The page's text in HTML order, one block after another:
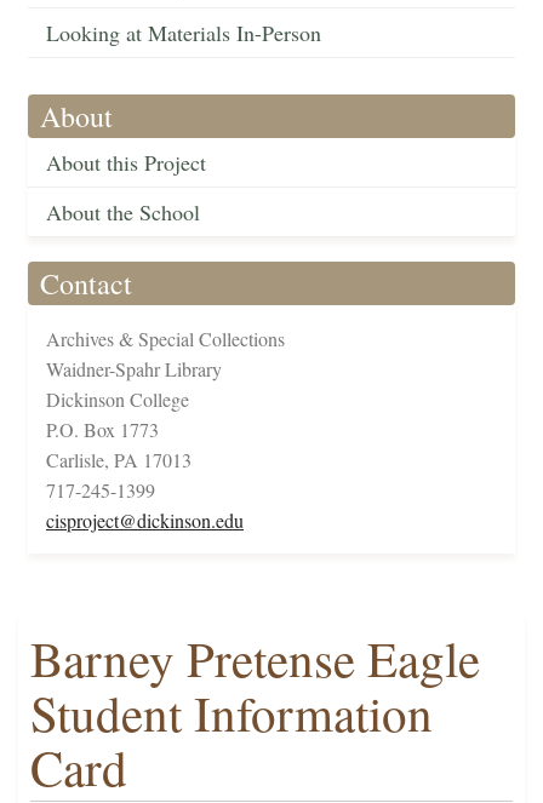
Looking at Materials In-Person
About
About this Project
About the School
Contact
Archives & Special Collections
Waidner-Spahr Library
Dickinson College
P.O. Box 1773
Carlisle, PA 17013
717-245-1399
cisproject@dickinson.edu
Barney Pretense Eagle
Student Information
Card